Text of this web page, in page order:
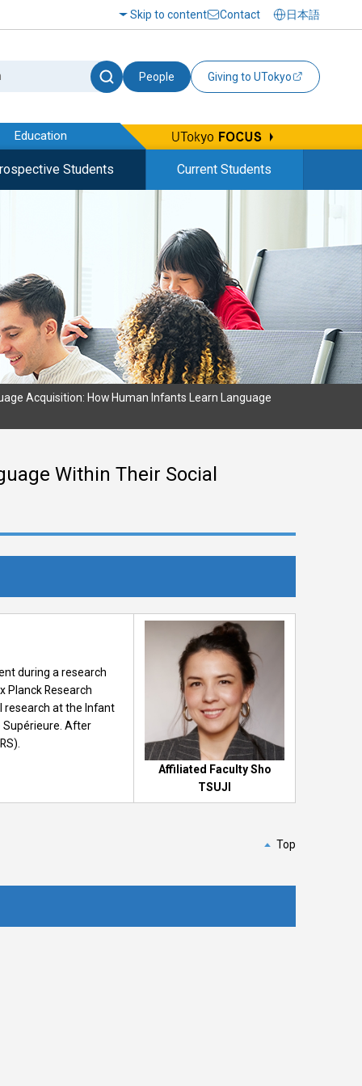
Skip to content Contact 日本語
People Giving to UTokyo
Education
Students Current Students
Acquisition: How Human Infants Learn Language
Within Their Social
during a research
Planck Research
research at the Infant
Supérieure. After
Affiliated Faculty Sho
TSUJI
Top